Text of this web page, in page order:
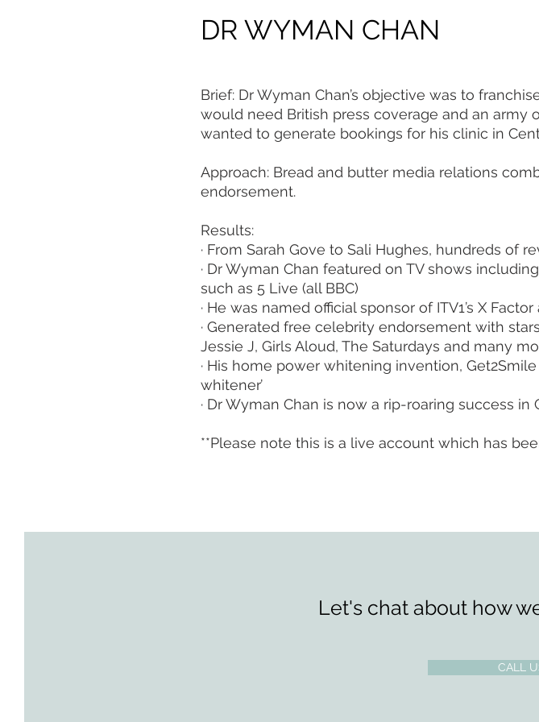
DR WYMAN CHAN
Brief: Dr Wyman Chan’s objective was to
would need British press coverage and an army
wanted to generate bookings for his clinic in
Approach: Bread and butter media relations
endorsement.
Results:
· From Sarah Gove to Sali Hughes, hundreds of
· Dr Wyman Chan featured on TV shows
such as 5 Live (all BBC)
· He was named official sponsor of ITV1’s X
· Generated free celebrity endorsement with
Jessie J, Girls Aloud, The Saturdays and many
· His home power whitening invention,
whitener’
· Dr Wyman Chan is now a rip-roaring success in
**Please note this is a live account which has
Let's chat about how
CALL